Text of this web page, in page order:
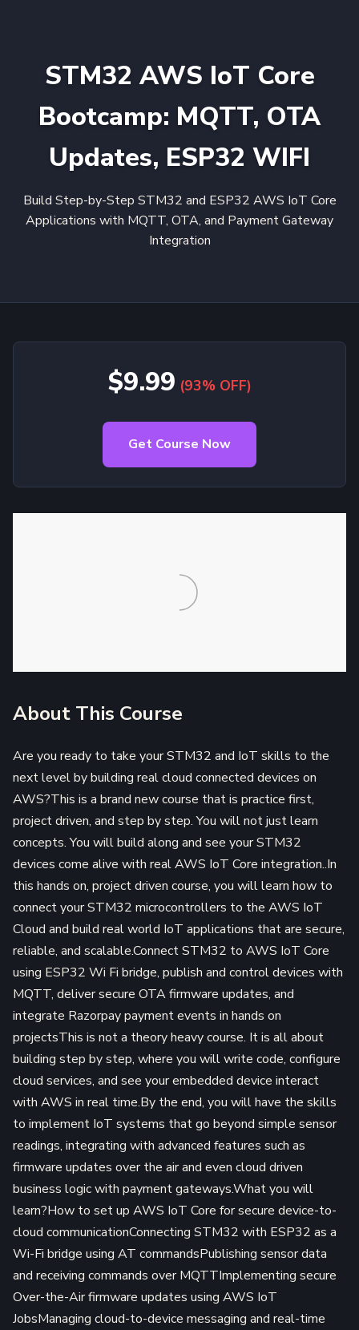
STM32 AWS IoT Core
Bootcamp: MQTT, OTA
Updates, ESP32 WIFI
Build Step-by-Step STM32 and ESP32 AWS IoT Core
Applications with MQTT, OTA, and Payment Gateway
Integration
$9.99 (93% OFF)
Get Course Now
About This Course
Are you ready to take your STM32 and IoT skills to the
next level by building real cloud connected devices on
AWS?This is a brand new course that is practice first,
project driven, and step by step. You will not just learn
concepts. You will build along and see your STM32
devices come alive with real AWS IoT Core integration..In
this hands on, project driven course, you will learn how to
connect your STM32 microcontrollers to the AWS IoT
Cloud and build real world IoT applications that are secure,
reliable, and scalable.Connect STM32 to AWS IoT Core
using ESP32 Wi Fi bridge, publish and control devices with
MQTT, deliver secure OTA firmware updates, and
integrate Razorpay payment events in hands on
projectsThis is not a theory heavy course. It is all about
building step by step, where you will write code, configure
cloud services, and see your embedded device interact
with AWS in real time.By the end, you will have the skills
to implement IoT systems that go beyond simple sensor
readings, integrating with advanced features such as
firmware updates over the air and even cloud driven
business logic with payment gateways.What you will
learn?How to set up AWS IoT Core for secure device-to-
cloud communicationConnecting STM32 with ESP32 as a
Wi-Fi bridge using AT commandsPublishing sensor data
and receiving commands over MQTTImplementing secure
Over-the-Air firmware updates using AWS IoT
JobsManaging cloud-to-device messaging and real-time